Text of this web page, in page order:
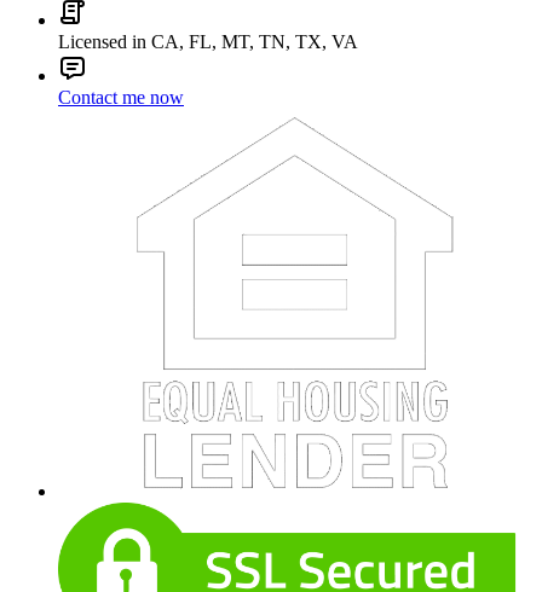
Licensed in CA, FL, MT, TN, TX, VA
Contact me now